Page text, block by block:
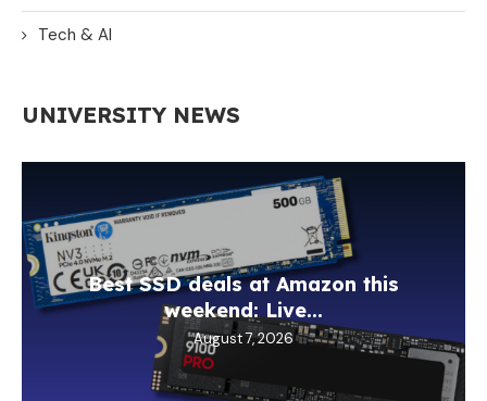
Tech & AI
UNIVERSITY NEWS
Best SSD deals at Amazon this
weekend: Live...
August 7, 2026